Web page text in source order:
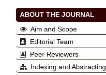
ABOUT THE JOURNAL
Aim and Scope
Editorial Team
Peer Reviewers
Indexing and Abstracting